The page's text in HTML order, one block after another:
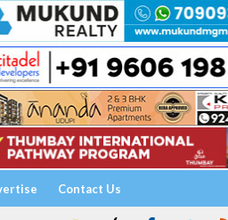
Contact Us